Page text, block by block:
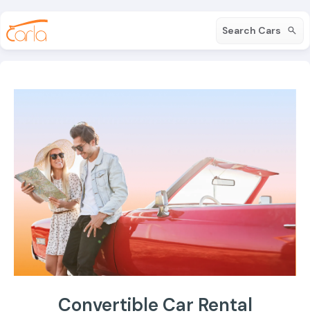
Search Cars
Convertible Car Rental